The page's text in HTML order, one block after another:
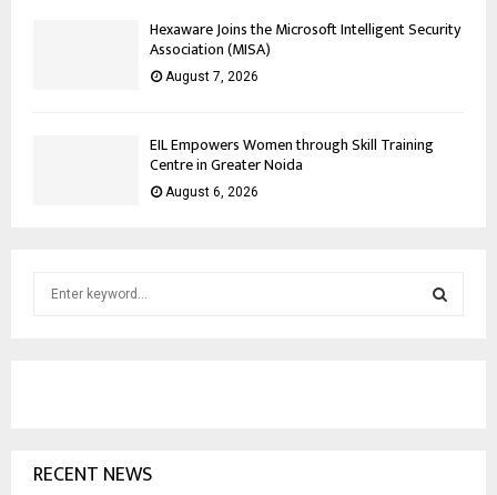
Hexaware Joins the Microsoft Intelligent Security
Association (MISA)
August 7, 2026
EIL Empowers Women through Skill Training
Centre in Greater Noida
August 6, 2026
rRECENT NEWS